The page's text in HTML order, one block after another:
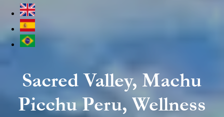
Sacred Valley, Machu
Picchu Peru, Wellness